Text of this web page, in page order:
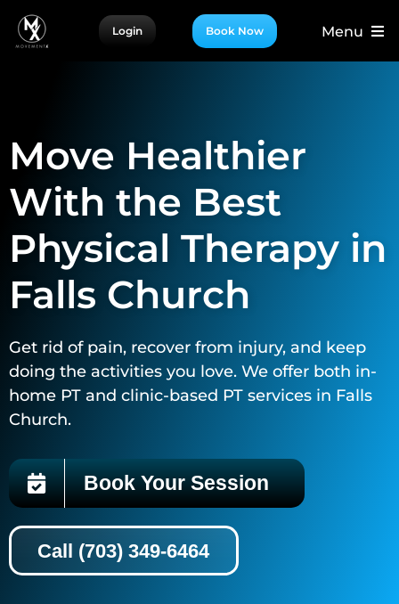
Skip
Login Book Now Menu
For Partners
Move Healthier
With the Best
Physical Therapy in
Falls Church
Get rid of pain, recover from injury, and keep
doing the activities you love. We offer both in-
home PT and clinic-based PT services in Falls
Church.
Book Your Session
Call (703) 349-6464